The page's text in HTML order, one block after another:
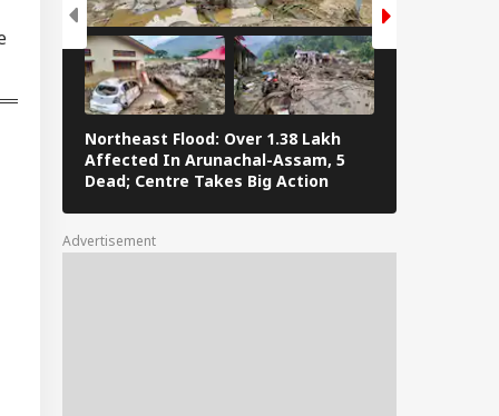
Northeast Flood: Over 1.38 Lakh
Affected In Arunachal-Assam, 5
Dead; Centre Takes Big Action
Advertisement
Signs New
To Restrict
Citizenship,
Police Get
Call Claiming
Smuggled Into
Distributed